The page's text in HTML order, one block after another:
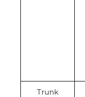
Trunk